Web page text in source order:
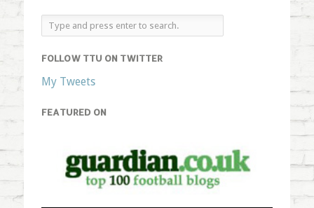
FOLLOW TTU ON TWITTER
My Tweets
FEATURED ON